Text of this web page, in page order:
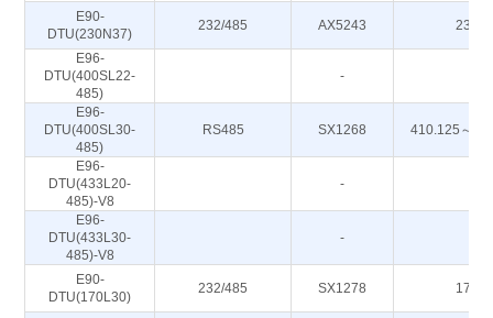
E90-
DTU(230N37)
232/485 AX5243 230M
E96-
DTU(400SL22-
485)
-
E96-
DTU(400SL30-
485)
RS485 SX1268 410.125～
E96-
DTU(433L20-
485)-V8
-
E96-
DTU(433L30-
485)-V8
-
E90-
DTU(170L30)
232/485 SX1278 170M